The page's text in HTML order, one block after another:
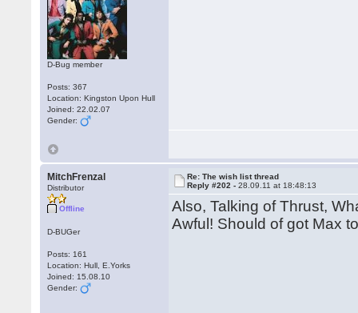
D-Bug member
Posts: 367
Location: Kingston Upon Hull
Joined: 22.02.07
Gender:
MitchFrenzal
Distributor
Offline
D-BUGer
Posts: 161
Location: Hull, E.Yorks
Joined: 15.08.10
Gender:
Re: The wish list thread
Reply #202 -28.09.11 at 18:48:13
Also, Talking of Thrust,
Awful! Should of got Max